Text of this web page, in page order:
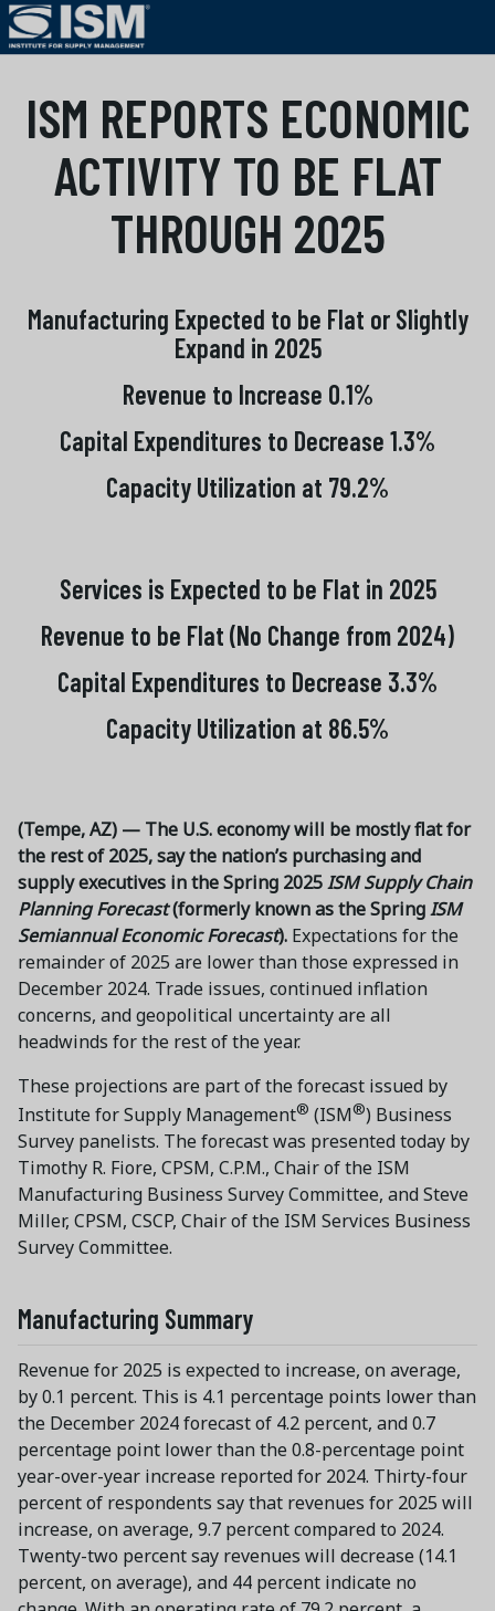
ISM REPORTS ECONOMIC
ACTIVITY TO BE FLAT
THROUGH 2025
Manufacturing Expected to be Flat or Slightly
Expand in 2025
Revenue to Increase 0.1%
Capital Expenditures to Decrease 1.3%
Capacity Utilization at 79.2%
Services is Expected to be Flat in 2025
Revenue to be Flat (No Change from 2024)
Capital Expenditures to Decrease 3.3%
Capacity Utilization at 86.5%
(Tempe, AZ) — The U.S. economy will be mostly flat for
the rest of 2025, say the nation’s purchasing and
supply executives in the Spring 2025ISM Supply Chain
Planning Forecast(formerly known as the SpringISM
Semiannual Economic Forecast). Expectations for the
remainder of 2025 are lower than those expressed in
December 2024. Trade issues, continued inflation
concerns, and geopolitical uncertainty are all
headwinds for the rest of the year.
These projections are part of the forecast issued by
Institute for Supply Management® (ISM®) Business
Survey panelists. The forecast was presented today by
Timothy R. Fiore, CPSM, C.P.M., Chair of the ISM
Manufacturing Business Survey Committee, and Steve
Miller, CPSM, CSCP, Chair of the ISM Services Business
Survey Committee.
Manufacturing Summary
Revenue for 2025 is expected to increase, on average,
by 0.1 percent. This is 4.1 percentage points lower than
the December 2024 forecast of 4.2 percent, and 0.7
percentage point lower than the 0.8-percentage point
year-over-year increase reported for 2024. Thirty-four
percent of respondents say that revenues for 2025 will
increase, on average, 9.7 percent compared to 2024.
Twenty-two percent say revenues will decrease (14.1
percent, on average), and 44 percent indicate no